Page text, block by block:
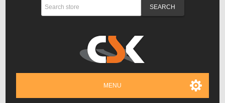
MENU